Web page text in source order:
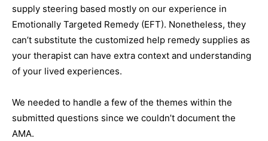
supply steering based mostly on our experience in
Emotionally Targeted Remedy (EFT). Nonetheless, they
can’t substitute the customized help remedy supplies as
your therapist can have extra context and understanding
of your lived experiences.
We needed to handle a few of the themes within the
submitted questions since we couldn’t document the
AMA.